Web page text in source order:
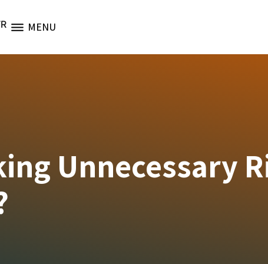
MENU
Unnecessary